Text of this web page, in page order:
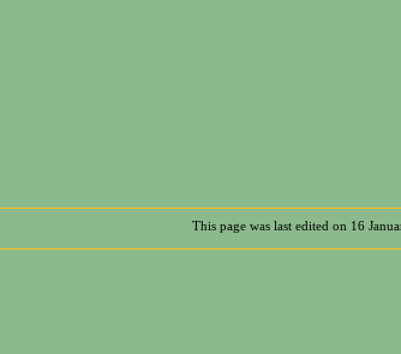
This page was last edited on 16